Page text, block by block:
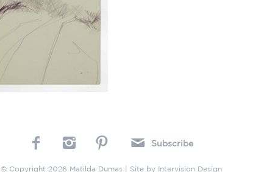
Subscribe
© Copyright 2026 Matilda Dumas | Site by Intervision Design